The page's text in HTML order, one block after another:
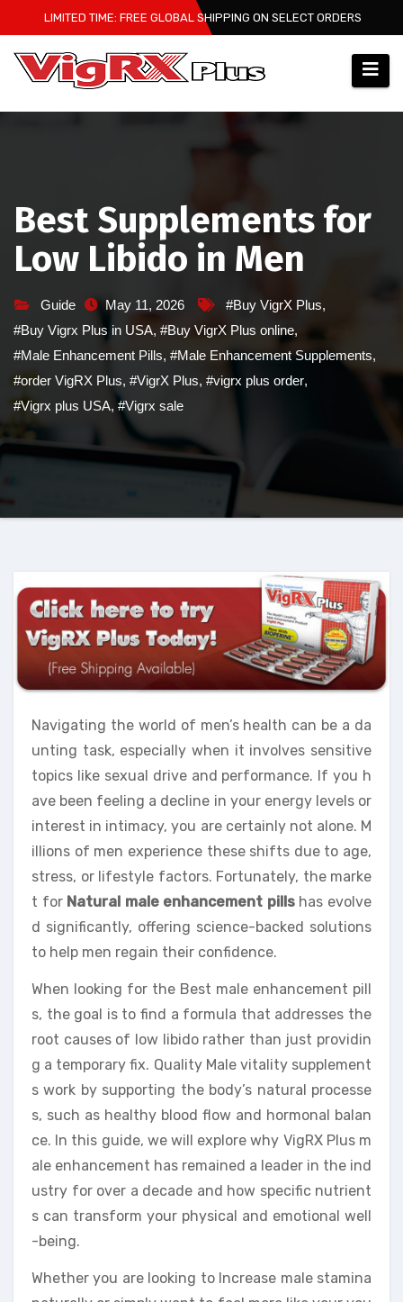
to
content
LIMITED TIME: FREE GLOBAL SHIPPING ON SELECT ORDERS
Best Supplements for
Low Libido in Men
Guide May 11, 2026 #Buy VigrX Plus,
#Buy Vigrx Plus in USA, #Buy VigrX Plus online,
#Male Enhancement Pills, #Male Enhancement Supplements,
#order VigRX Plus, #VigrX Plus, #vigrx plus order,
#Vigrx plus USA, #Vigrx sale
Navigating the world of men’s health can be a da
unting task, especially when it involves sensitive
topics like sexual drive and performance. If you h
ave been feeling a decline in your energy levels or
interest in intimacy, you are certainly not alone. M
illions of men experience these shifts due to age,
stress, or lifestyle factors. Fortunately, the marke
t for Natural male enhancement pillshas evolve
d significantly, offering science-backed solutions
to help men regain their confidence.
When looking for the Best male enhancement pill
s, the goal is to find a formula that addresses the
root causes of low libido rather than just providin
g a temporary fix. Quality Male vitality supplement
s work by supporting the body’s natural processe
s, such as healthy blood flow and hormonal balan
ce. In this guide, we will explore why VigRX Plus m
ale enhancement has remained a leader in the ind
ustry for over a decade and how specific nutrient
s can transform your physical and emotional well
-being.
Whether you are looking to Increase male stamina